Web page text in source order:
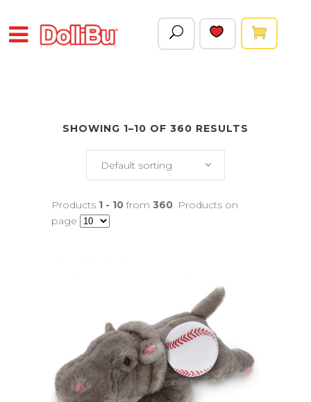
SHOWING 1–10 OF 360 RESULTS
Default sorting
Products 1 - 10 from 360. Products on
page